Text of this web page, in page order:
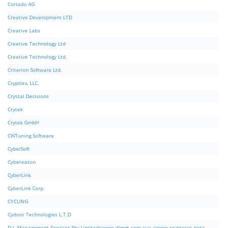
Cortado AG
Creative Development LTD
Creative Labs
Creative Technology Ltd
Creative Technology Ltd.
Criterion Software Ltd.
Cryptlex, LLC.
Crystal Decisions
Crytek
Crytek GmbH
CWTuning Software
CybelSoft
Cybereason
CyberLink
CyberLink Corp.
CYCLING
Cydoor Technologies L.T.D